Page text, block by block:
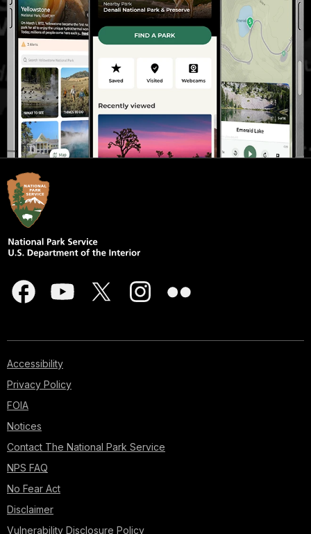
Accessibility
Privacy Policy
FOIA
Notices
Contact The National Park Service
NPS FAQ
No Fear Act
Disclaimer
Vulnerability Disclosure Policy